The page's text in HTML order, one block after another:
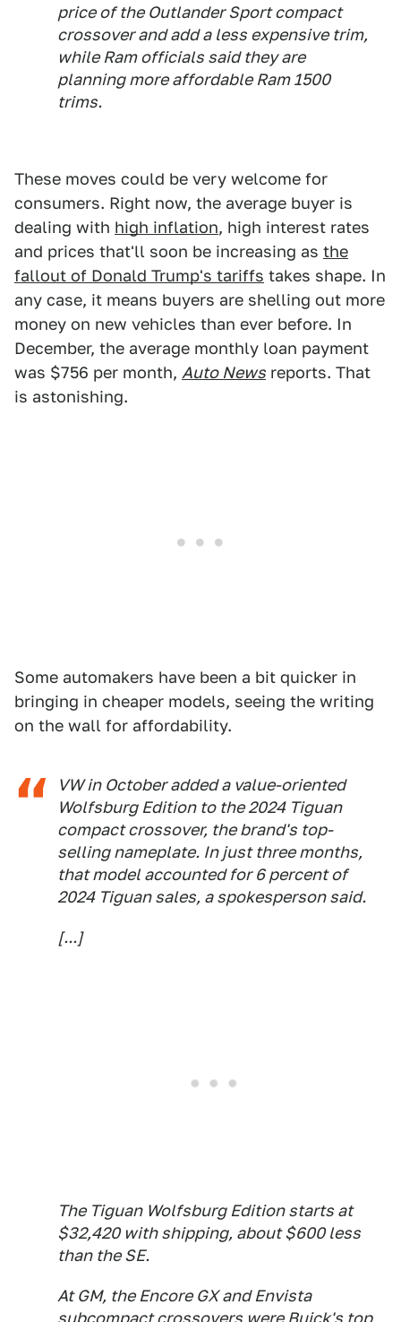
price of the Outlander Sport compact
crossover and add a less expensive trim,
while Ram officials said they are
planning more affordable Ram 1500
trims.
These moves could be very welcome for
consumers. Right now, the average buyer is
dealing with high inflation, high interest rates
and prices that'll soon be increasing as the
fallout of Donald Trump's tariffs takes shape. In
any case, it means buyers are shelling out more
money on new vehicles than ever before. In
December, the average monthly loan payment
was $756 per month, Auto News reports. That
is astonishing.
Some automakers have been a bit quicker in
bringing in cheaper models, seeing the writing
on the wall for affordability.
VW in October added a value-oriented
Wolfsburg Edition to the 2024 Tiguan
compact crossover, the brand's top-
selling nameplate. In just three months,
that model accounted for 6 percent of
2024 Tiguan sales, a spokesperson said.
[...]
The Tiguan Wolfsburg Edition starts at
$32,420 with shipping, about $600 less
than the SE.
At GM, the Encore GX and Envista
subcompact crossovers were Buick's top